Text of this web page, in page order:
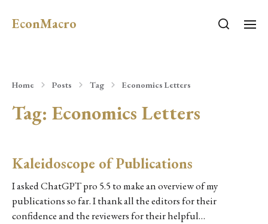
EconMacro
Home Posts Tag Economics Letters
Tag: Economics Letters
Kaleidoscope of Publications
I asked ChatGPT pro 5.5 to make an overview of my
publications so far. I thank all the editors for their
confidence and the reviewers for their helpful…